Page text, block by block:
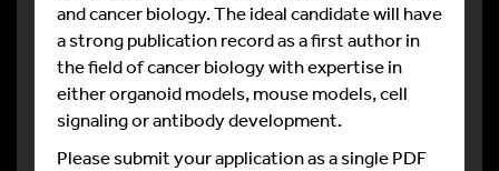
and cancer biology. The ideal candidate will have
a strong publication record as a first author in
the field of cancer biology with expertise in
either organoid models, mouse models, cell
signaling or antibody development.
Please submit your application as a single PDF